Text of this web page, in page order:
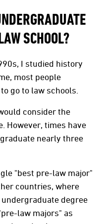
SCHOOL?
I studied history
most people
go to law schools.
consider the
However, times have
nearly three
"best pre-law major"
countries, where
degree
law majors" as